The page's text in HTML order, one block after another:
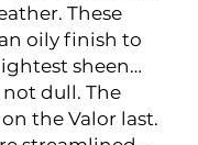
These
oily finish to
sheen…
dull. The
the Valor last.